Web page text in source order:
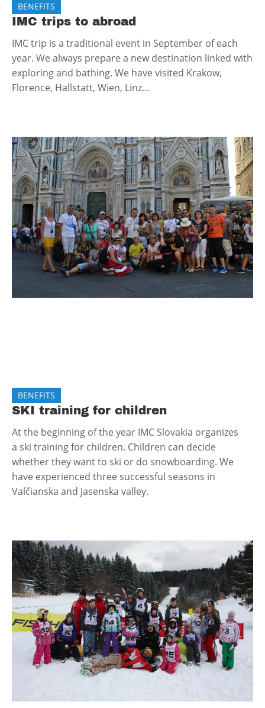
BENEFITS
IMC trips to abroad
IMC trip is a traditional event in September of each
year. We always prepare a new destination linked with
exploring and bathing. We have visited Krakow,
Florence, Hallstatt, Wien, Linz...
BENEFITS
SKI training for children
At the beginning of the year IMC Slovakia organizes
a ski training for children. Children can decide
whether they want to ski or do snowboarding. We
have experienced three successful seasons in
Valčianska and Jasenska valley.